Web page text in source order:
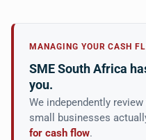
MANAGING YOUR CASH
SME South Africa
you.
We independently
small businesses
for cash flow.